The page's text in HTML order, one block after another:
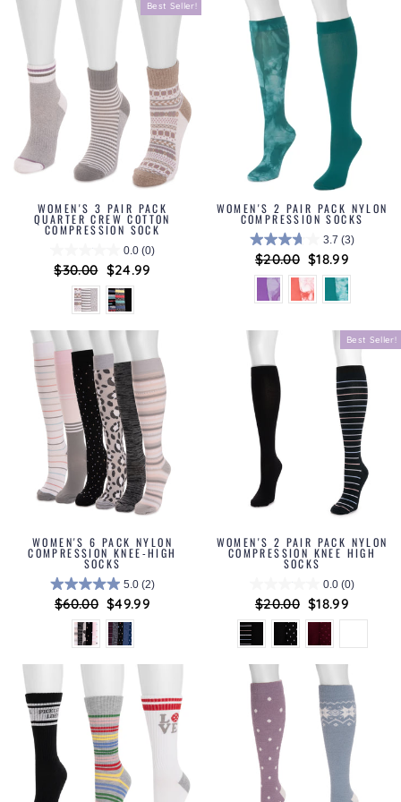
Best Seller!
WOMEN'S 3 PAIR PACK
QUARTER CREW COTTON
COMPRESSION SOCK
0.0 (0)
Regular
price
$30.00 Sale
price
$24.99
WOMEN'S 2 PAIR PACK NYLON
COMPRESSION SOCKS
3.7 (3)
Regular
price
$20.00 Sale
price
$18.99
WOMEN'S 6 PACK NYLON
COMPRESSION KNEE-HIGH
SOCKS
5.0 (2)
Regular
price
$60.00 Sale
price
$49.99
Best Seller!
WOMEN'S 2 PAIR PACK NYLON
COMPRESSION KNEE HIGH
SOCKS
0.0 (0)
Regular
price
$20.00 Sale
price
$18.99